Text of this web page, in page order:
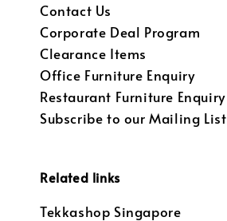
Contact Us
Corporate Deal Program
Clearance Items
Office Furniture Enquiry
Restaurant Furniture Enquiry
Subscribe to our Mailing List
Related links
Tekkashop Singapore